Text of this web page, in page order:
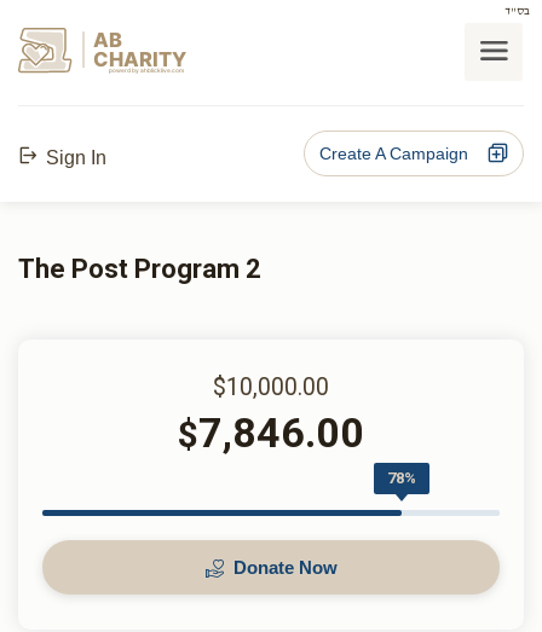
בס"ד
AB
CHARITY
powerd by ahblicklive.com
Sign In Create A Campaign
The Post Program 2
$10,000.00
$7,846.00
78%
Donate Now